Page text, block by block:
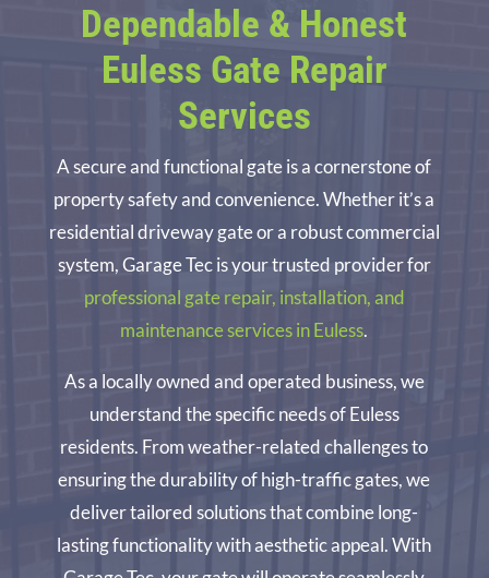
Dependable & Honest
Euless Gate Repair
Services
A secure and functional gate is a cornerstone of
property safety and convenience. Whether it’s a
residential driveway gate or a robust commercial
system, Garage Tec is your trusted provider for
professional gate repair, installation, and
maintenance services in Euless.
As a locally owned and operated business, we
understand the specific needs of Euless
residents. From weather-related challenges to
ensuring the durability of high-traffic gates, we
deliver tailored solutions that combine long-
lasting functionality with aesthetic appeal. With